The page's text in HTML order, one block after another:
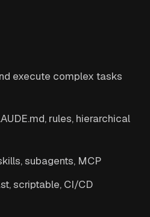
execute complex tasks
rules, hierarchical
subagents, MCP
scriptable, CI/CD